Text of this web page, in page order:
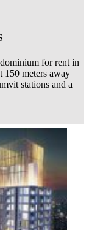
for rent in
150 meters away
stations and a